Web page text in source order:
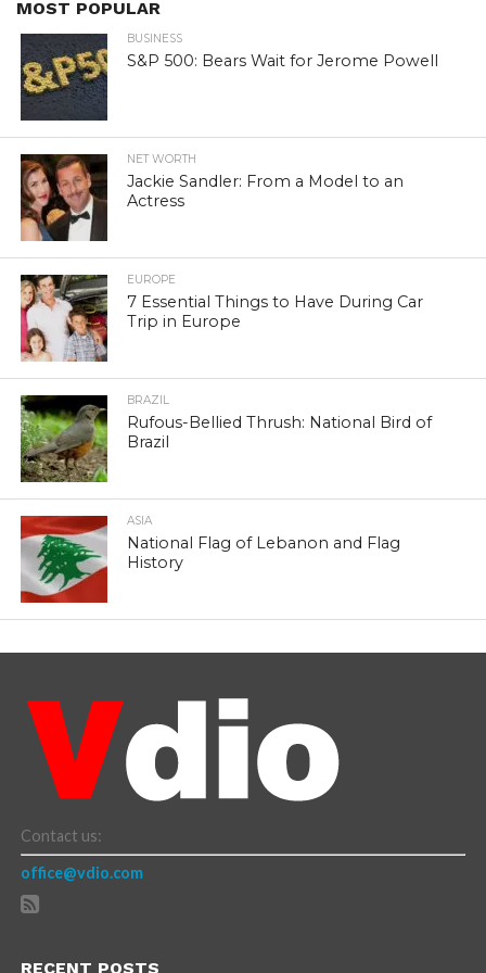
MOST POPULAR
BUSINESS
S&P 500: Bears Wait for Jerome Powell
NET WORTH
Jackie Sandler: From a Model to an
Actress
EUROPE
7 Essential Things to Have During Car
Trip in Europe
BRAZIL
Rufous-Bellied Thrush: National Bird of
Brazil
ASIA
National Flag of Lebanon and Flag
History
Contact us:
office@vdio.com
RECENT POSTS